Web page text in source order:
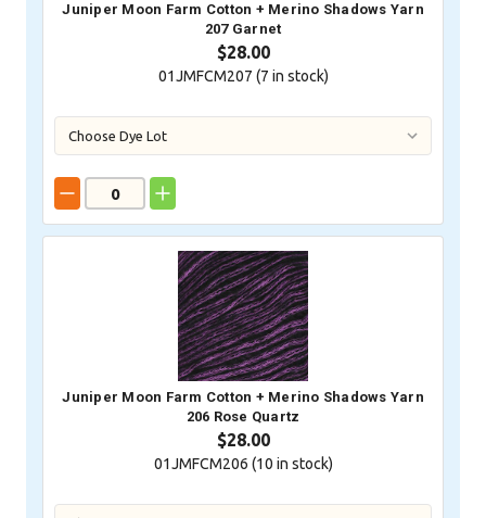
Juniper Moon Farm Cotton + Merino Shadows Yarn
207 Garnet
$28.00
01JMFCM207 (7 in stock)
Juniper Moon Farm Cotton + Merino Shadows Yarn
206 Rose Quartz
$28.00
01JMFCM206 (10 in stock)